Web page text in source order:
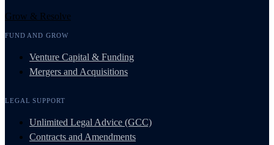
Grow & Resolve
FUND AND GROW
Venture Capital & Funding
Mergers and Acquisitions
LEGAL SUPPORT
Unlimited Legal Advice (GCC)
Contracts and Amendments